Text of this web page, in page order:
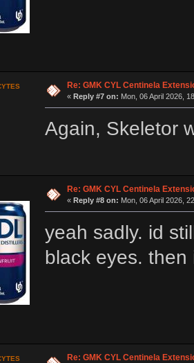
Re: GMK CYL Centinela
« Reply #7 on: Mon, 06 April 2026,
Again, Skeletor
Re: GMK CYL Centinela
« Reply #8 on: Mon, 06 April 2026,
yeah sadly. id
black eyes.
Re: GMK CYL Centinela